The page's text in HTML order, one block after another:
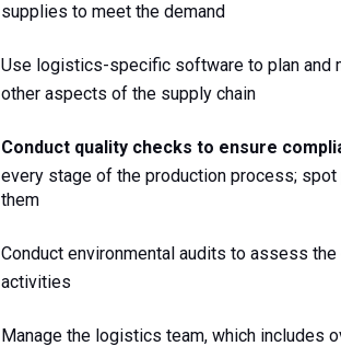
supplies to meet the demand
Use logistics-specific software to plan and
other aspects of the supply chain
Conduct quality checks to ensure
every stage of the production process;
them
Conduct environmental audits to assess
activities
Manage the logistics team, which includes